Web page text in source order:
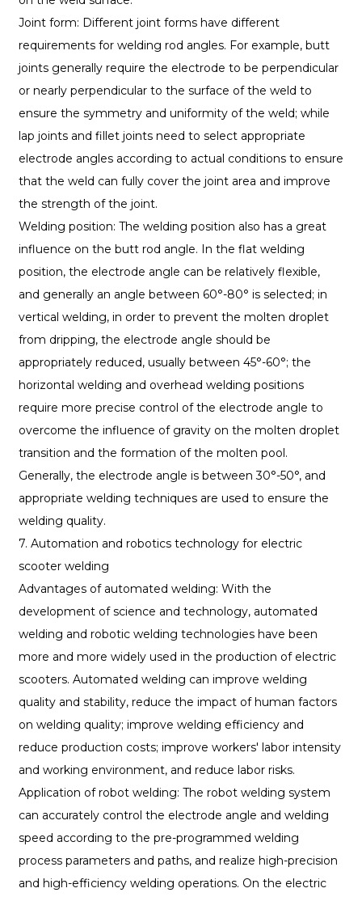
Joint form: Different joint forms have different
requirements for welding rod angles. For example, butt
joints generally require the electrode to be perpendicular
or nearly perpendicular to the surface of the weld to
ensure the symmetry and uniformity of the weld; while
lap joints and fillet joints need to select appropriate
electrode angles according to actual conditions to ensure
that the weld can fully cover the joint area and improve
the strength of the joint.
Welding position: The welding position also has a great
influence on the butt rod angle. In the flat welding
position, the electrode angle can be relatively flexible,
and generally an angle between 60°-80° is selected; in
vertical welding, in order to prevent the molten droplet
from dripping, the electrode angle should be
appropriately reduced, usually between 45°-60°; the
horizontal welding and overhead welding positions
require more precise control of the electrode angle to
overcome the influence of gravity on the molten droplet
transition and the formation of the molten pool.
Generally, the electrode angle is between 30°-50°, and
appropriate welding techniques are used to ensure the
welding quality.
7. Automation and robotics technology for electric
scooter welding
Advantages of automated welding: With the
development of science and technology, automated
welding and robotic welding technologies have been
more and more widely used in the production of electric
scooters. Automated welding can improve welding
quality and stability, reduce the impact of human factors
on welding quality; improve welding efficiency and
reduce production costs; improve workers' labor intensity
and working environment, and reduce labor risks.
Application of robot welding: The robot welding system
can accurately control the electrode angle and welding
speed according to the pre-programmed welding
process parameters and paths, and realize high-precision
and high-efficiency welding operations. On the electric